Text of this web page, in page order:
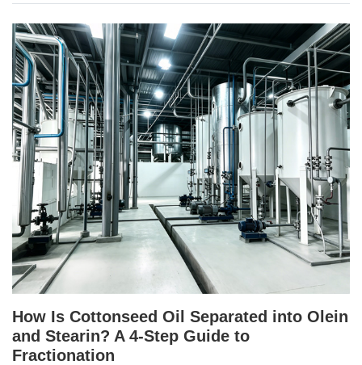
How Is Cottonseed Oil Separated into Olein
and Stearin? A 4-Step Guide to
Fractionation